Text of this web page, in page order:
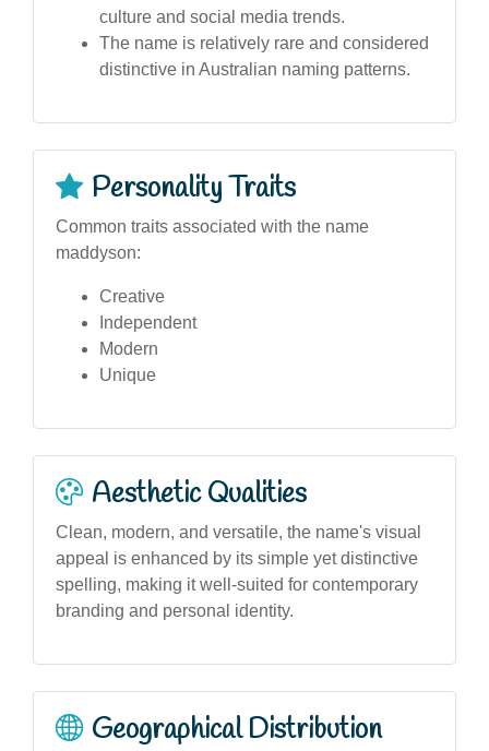
culture and social media trends.
The name is relatively rare and considered
distinctive in Australian naming patterns.
Personality Traits
Common traits associated with the name
maddyson:
Creative
Independent
Modern
Unique
Aesthetic Qualities
Clean, modern, and versatile, the name's visual
appeal is enhanced by its simple yet distinctive
spelling, making it well-suited for contemporary
branding and personal identity.
Geographical Distribution